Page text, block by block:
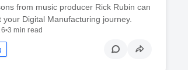
from music producer Rick Rubin can
your Digital Manufacturing journey.
•3 min read